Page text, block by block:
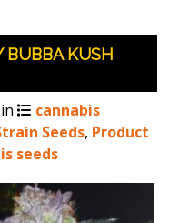
BUBBA KUSH
cannabis
Seeds, Product
seeds